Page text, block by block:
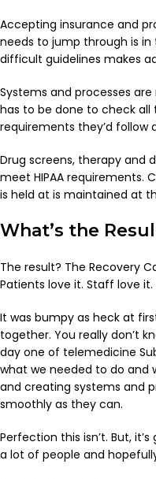
Accepting insurance and
needs to jump through is
difficult guidelines makes
Systems and processes
has to be done to check all
requirements they’d follow
Drug screens, therapy and
meet HIPAA requirements.
is held at is maintained at
What’s the
The result? The Recovery
Patients love it. Staff love it.
It was bumpy as heck at
together. You really don’t
day one of telemedicine
what we needed to do and
and creating systems and
smoothly as they can.
Perfection this isn’t. But,
a lot of people and